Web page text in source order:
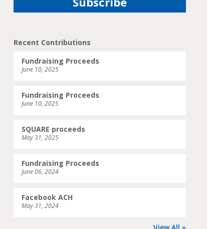
Recent Contributions
Fundraising Proceeds
June 10, 2025
Fundraising Proceeds
June 10, 2025
SQUARE proceeds
May 31, 2025
Fundraising Proceeds
June 06, 2024
Facebook ACH
May 31, 2024